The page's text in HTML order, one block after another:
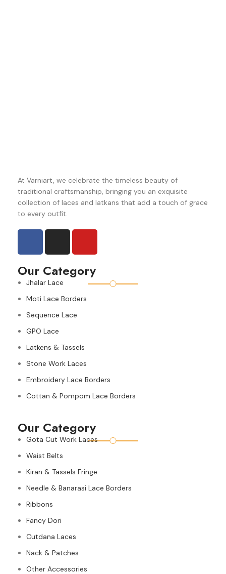
At Varniart, we celebrate the timeless beauty of
traditional craftsmanship, bringing you an exquisite
collection of laces and latkans that add a touch of grace
to every outfit.
Our Category
Jhalar Lace
Moti Lace Borders
Sequence Lace
GPO Lace
Latkens & Tassels
Stone Work Laces
Embroidery Lace Borders
Cottan & Pompom Lace Borders
Our Category
Gota Cut Work Laces
Waist Belts
Kiran & Tassels Fringe
Needle & Banarasi Lace Borders
Ribbons
Fancy Dori
Cutdana Laces
Nack & Patches
Other Accessories